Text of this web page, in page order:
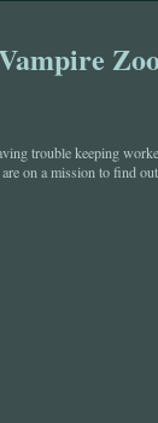
trouble keeping
on a mission to find